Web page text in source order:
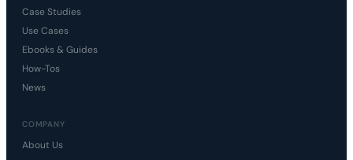
Case Studies
Use Cases
Ebooks & Guides
How-Tos
News
COMPANY
About Us